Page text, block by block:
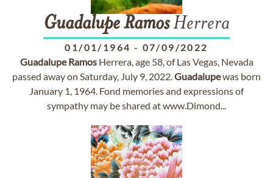
GuadalupeRamosHerrera
01/01/1964 - 07/09/2022
Guadalupe RamosHerrera, age 58, of Las Vegas, Nevada
passed away on Saturday, July 9, 2022.Guadalupewas born
January 1, 1964. Fond memories and expressions of
sympathy may be shared at www.Dimond...